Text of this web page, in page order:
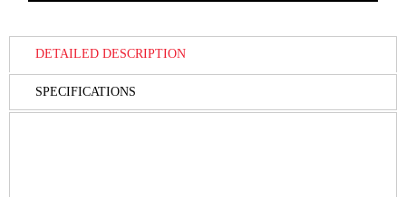
DETAILED DESCRIPTION
SPECIFICATIONS